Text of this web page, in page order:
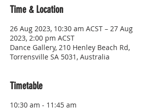
Time & Location
26 Aug 2023, 10:30 am ACST – 27 Aug
2023, 2:00 pm ACST
Dance Gallery, 210 Henley Beach Rd,
Torrensville SA 5031, Australia
Timetable
10:30 am - 11:45 am